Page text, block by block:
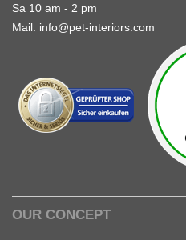
Sa 10 am - 2 pm
Mail: info@pet-interiors.com
OUR CONCEPT